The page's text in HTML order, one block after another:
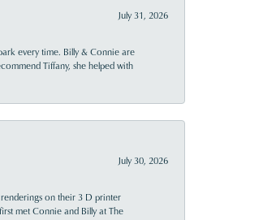
July 31, 2026
every time. Billy & Connie are
Tiffany, she helped with
July 30, 2026
on their 3 D printer
met Connie and Billy at The